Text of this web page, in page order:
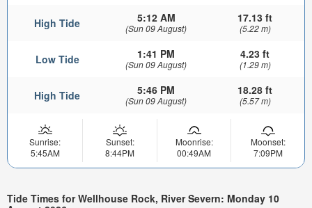
High Tide 5:12 AM
(Sun 09 August)
17.13 ft
(5.22 m)
Low Tide 1:41 PM
(Sun 09 August)
4.23 ft
(1.29 m)
High Tide 5:46 PM
(Sun 09 August)
18.28 ft
(5.57 m)
Sunrise:
5:45AM
Sunset:
8:44PM
Moonrise:
00:49AM
Moonset:
7:09PM
Tide Times for Wellhouse Rock, River Severn: Monday 10